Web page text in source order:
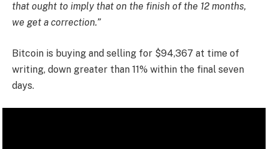
that ought to imply that on the finish of the 12 months,
we get a correction.”
Bitcoin is buying and selling for $94,367 at time of
writing, down greater than 11% within the final seven
days.